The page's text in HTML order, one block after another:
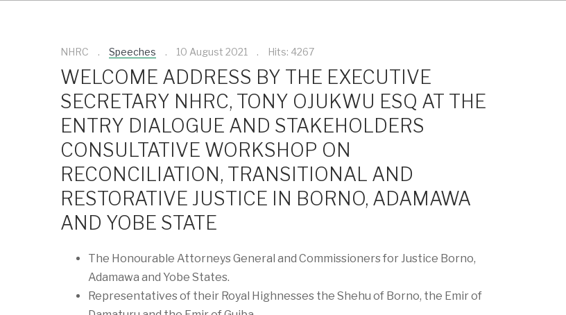
NHRC Speeches 10 August 2021 Hits: 4267
WELCOME ADDRESS BY THE EXECUTIVE
SECRETARY NHRC, TONY OJUKWU ESQ AT THE
ENTRY DIALOGUE AND STAKEHOLDERS
CONSULTATIVE WORKSHOP ON
RECONCILIATION, TRANSITIONAL AND
RESTORATIVE JUSTICE IN BORNO, ADAMAWA
AND YOBE STATE
The Honourable Attorneys General and Commissioners for Justice Borno,
Adamawa and Yobe States.
Representatives of their Royal Highnesses the Shehu of Borno, the Emir of